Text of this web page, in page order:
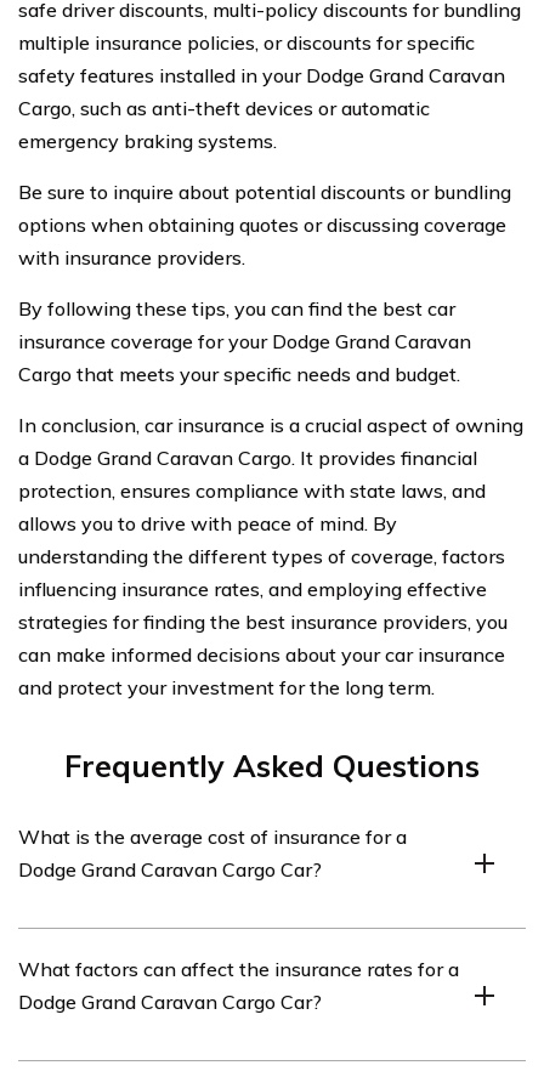
safe driver discounts, multi-policy discounts for bundling
multiple insurance policies, or discounts for specific
safety features installed in your Dodge Grand Caravan
Cargo, such as anti-theft devices or automatic
emergency braking systems.
Be sure to inquire about potential discounts or bundling
options when obtaining quotes or discussing coverage
with insurance providers.
By following these tips, you can find the best car
insurance coverage for your Dodge Grand Caravan
Cargo that meets your specific needs and budget.
In conclusion, car insurance is a crucial aspect of owning
a Dodge Grand Caravan Cargo. It provides financial
protection, ensures compliance with state laws, and
allows you to drive with peace of mind. By
understanding the different types of coverage, factors
influencing insurance rates, and employing effective
strategies for finding the best insurance providers, you
can make informed decisions about your car insurance
and protect your investment for the long term.
Frequently Asked Questions
What is the average cost of insurance for a
Dodge Grand Caravan Cargo Car?
Caravan Cargo Car can vary depending on various
factors such as the driver’s age, driving history, location,
What factors can affect the insurance rates for a
Dodge Grand Caravan Cargo Car?